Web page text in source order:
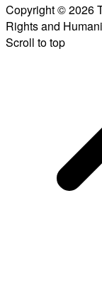
Copyright © 2026
Rights and
Scroll to top